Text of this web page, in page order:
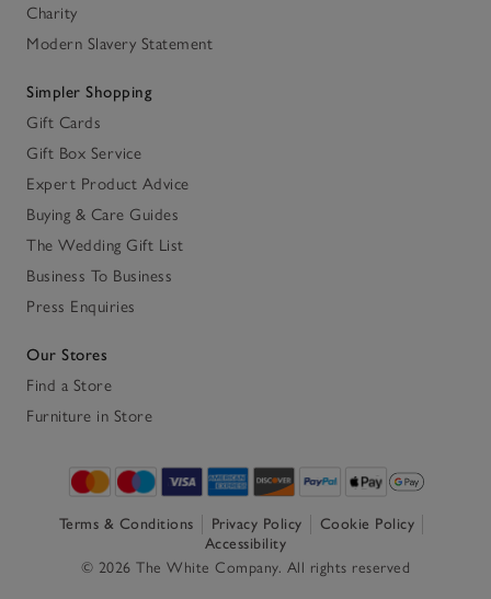
Charity
Modern Slavery Statement
Simpler Shopping
Gift Cards
Gift Box Service
Expert Product Advice
Buying & Care Guides
The Wedding Gift List
Business To Business
Press Enquiries
Our Stores
Find a Store
Furniture in Store
Terms & Conditions Privacy Policy
Cookie Policy
Accessibility
© 2026 The White Company. All rights reserved